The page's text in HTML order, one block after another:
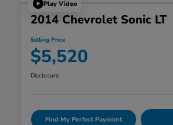
Play Video
2014 Chevrolet Sonic LT
Selling Price
$5,520
Disclosure
Find My Perfect Payment